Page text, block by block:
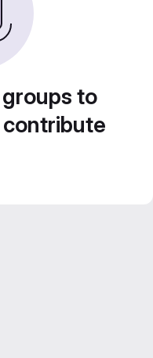
to